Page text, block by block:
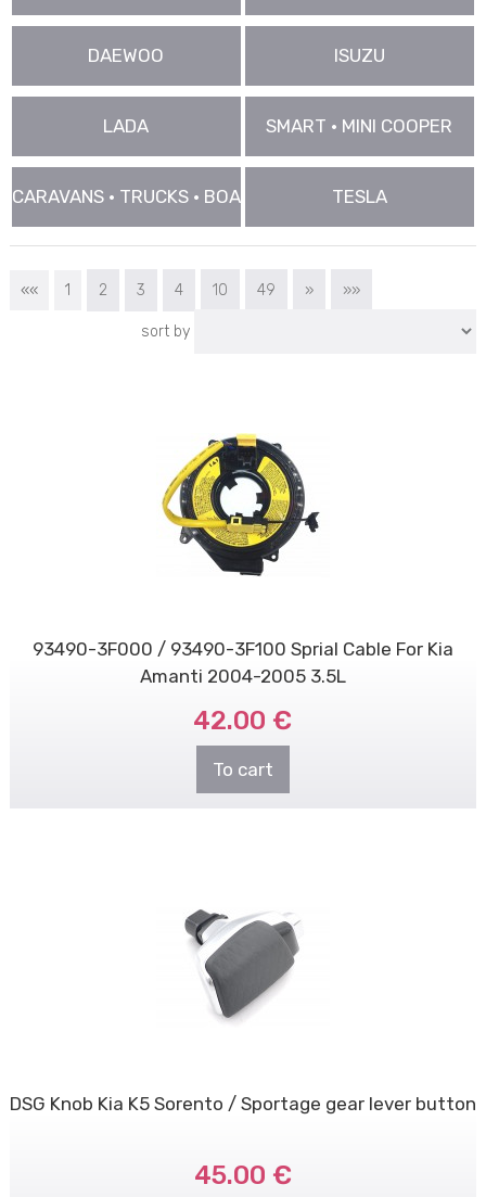
DAEWOO ISUZU
LADA SMART • MINI COOPER
CARAVANS • TRUCKS • BOAT • VANS .. TESLA
«« 1 2 3 4 10 49 » »»
sort by
93490-3F000 / 93490-3F100 Sprial Cable For Kia
Amanti 2004-2005 3.5L
42.00 €
To cart
DSG Knob Kia K5 Sorento / Sportage gear lever button
45.00 €